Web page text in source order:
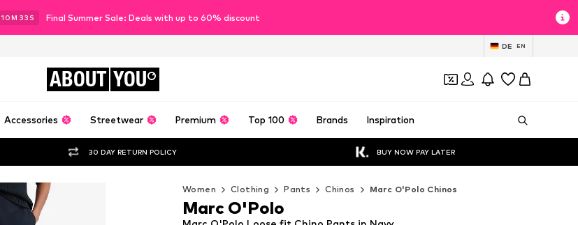
10M 31 S Final Summer Sale: Deals with up to 60% discount
DE EN
ABOUT YOU
Accessories Streetwear Premium Top 100 Brands Inspiration
30 DAY RETURN POLICY BUY NOW PAY LATER
Women Clothing Pants Chinos Marc O'Polo Chinos
Marc O'Polo